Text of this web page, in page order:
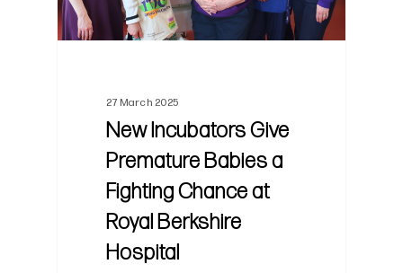
27 March 2025
New Incubators Give
Premature Babies a
Fighting Chance at
Royal Berkshire
Hospital